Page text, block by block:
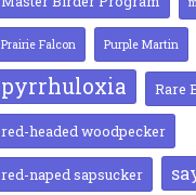
Prairie Falcon Purple Martin
pyrrhuloxia Rare
red-headed woodpecker
red-naped sapsucker